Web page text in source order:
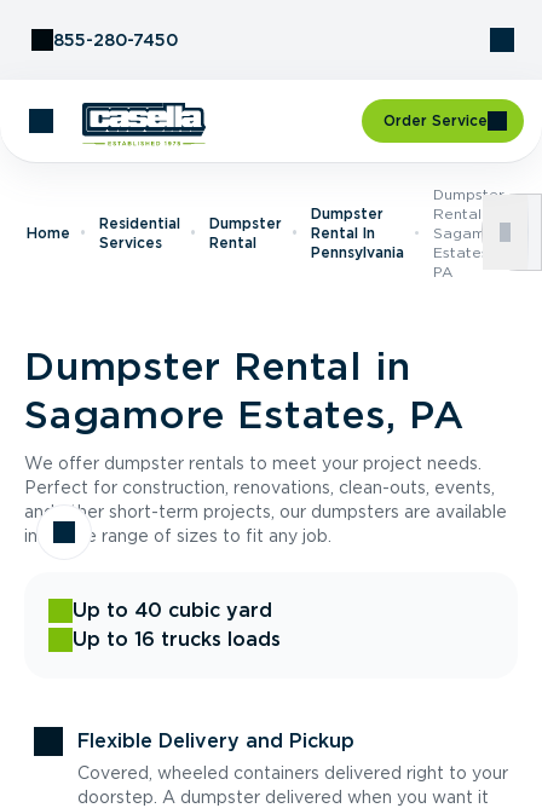
855-280-7450
Order Service
Home
Residential
Services
Dumpster
Rental
Dumpster
Rental In
Pennsylvania
Dumpster
Rental In
Sagamore
Estates,
PA
Dumpster Rental in
Sagamore Estates, PA
We offer dumpster rentals to meet your project needs.
Perfect for construction, renovations, clean-outs, events,
and other short-term projects, our dumpsters are available
in a wide range of sizes to fit any job.
Up to 40 cubic yard
Up to 16 trucks loads
Flexible Delivery and Pickup
Covered, wheeled containers delivered right to your
doorstep. A dumpster delivered when you want it